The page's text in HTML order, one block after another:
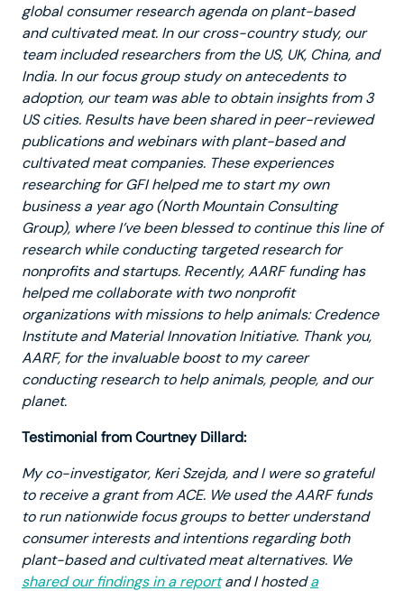
global consumer research agenda on plant-based
and cultivated meat. In our cross-country study, our
team included researchers from the US, UK, China, and
India. In our focus group study on antecedents to
adoption, our team was able to obtain insights from 3
US cities. Results have been shared in peer-reviewed
publications and webinars with plant-based and
cultivated meat companies. These experiences
researching for GFI helped me to start my own
business a year ago (North Mountain Consulting
Group), where I’ve been blessed to continue this line of
research while conducting targeted research for
nonprofits and startups. Recently, AARF funding has
helped me collaborate with two nonprofit
organizations with missions to help animals: Credence
Institute and Material Innovation Initiative. Thank you,
AARF, for the invaluable boost to my career
conducting research to help animals, people, and our
planet.
Testimonial from Courtney Dillard:
My co-investigator, Keri Szejda, and I were so grateful
to receive a grant from ACE. We used the AARF funds
to run nationwide focus groups to better understand
consumer interests and intentions regarding both
plant-based and cultivated meat alternatives. We
shared our findings in a reportand I hosteda